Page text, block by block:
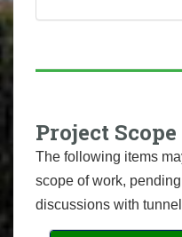
Project
The following items
scope of work,
discussions with